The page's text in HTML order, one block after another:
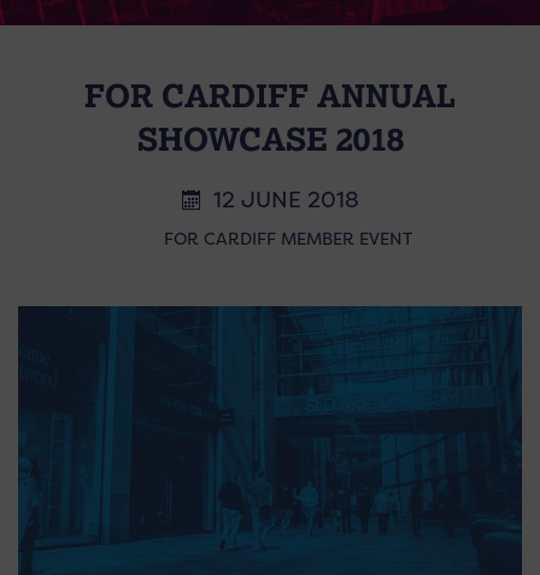
FOR CARDIFF ANNUAL
SHOWCASE 2018
12 JUNE 2018
FOR CARDIFF MEMBER EVENT